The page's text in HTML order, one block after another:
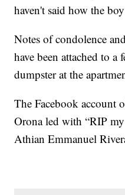
haven't said how the
Notes of condolence
have been attached to
dumpster at the
The Facebook account
Orona led with “RIP
Athian Emmanuel